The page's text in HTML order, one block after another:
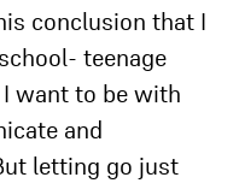
conclusion that I
teenage
want to be with
and
letting go just